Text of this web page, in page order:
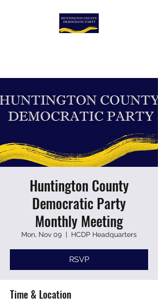
Huntington County
Democratic Party
Monthly Meeting
Mon, Nov 09
  |
HCDP Headquarters
RSVP
Time & Location